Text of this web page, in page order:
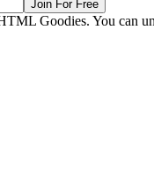
Join For Free
Goodies. You can